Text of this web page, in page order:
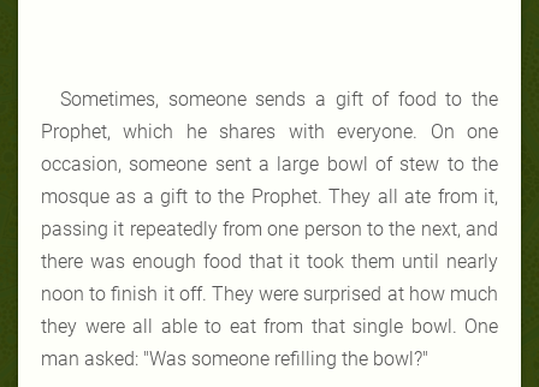
Sometimes, someone sends a gift of food to the
Prophet, which he shares with everyone. On one
occasion, someone sent a large bowl of stew to the
mosque as a gift to the Prophet. They all ate from it,
passing it repeatedly from one person to the next, and
there was enough food that it took them until nearly
noon to finish it off. They were surprised at how much
they were all able to eat from that single bowl. One
man asked: "Was someone refilling the bowl?"